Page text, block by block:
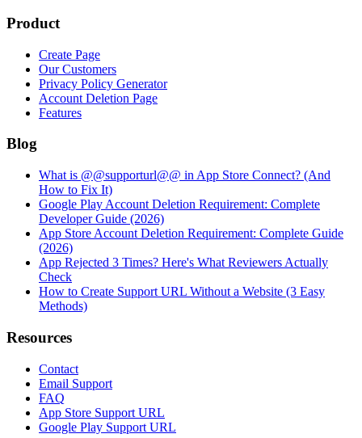
Product
Create Page
Our Customers
Privacy Policy Generator
Account Deletion Page
Features
Blog
What is @@supporturl@@ in App Store Connect? (And
How to Fix It)
Google Play Account Deletion Requirement: Complete
Developer Guide (2026)
App Store Account Deletion Requirement: Complete Guide
(2026)
App Rejected 3 Times? Here's What Reviewers Actually
Check
How to Create Support URL Without a Website (3 Easy
Methods)
Resources
Contact
Email Support
FAQ
App Store Support URL
Google Play Support URL